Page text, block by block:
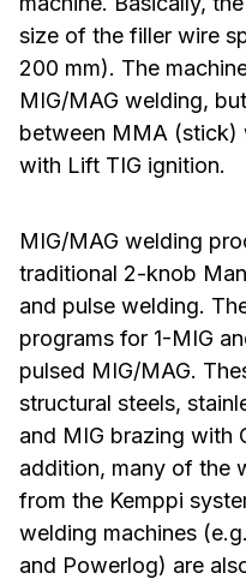
size of the filler wire
200 mm). The
MIG/MAG welding,
between MMA (stick)
with Lift TIG ignition.
MIG/MAG welding
traditional 2-knob
and pulse welding.
programs for 1-MIG
pulsed MIG/MAG.
structural steels,
and MIG brazing with
addition, many of the
from the Kemppi
welding machines
and Powerlog) are